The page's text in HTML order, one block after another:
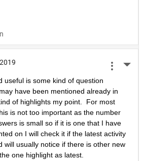
useful is some kind of question
have been mentioned already in
of highlights my point.  For most
is not too important as the number
is small so if it is one that I have
on I will check it if the latest activity
will usually notice if there is other new
one highlight as latest.